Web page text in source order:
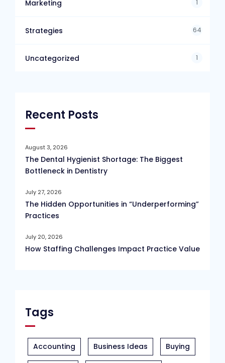
Marketing 1
Strategies 64
Uncategorized 1
Recent Posts
August 3, 2026
The Dental Hygienist Shortage: The Biggest
Bottleneck in Dentistry
July 27, 2026
The Hidden Opportunities in “Underperforming”
Practices
July 20, 2026
How Staffing Challenges Impact Practice Value
Tags
Accounting Business Ideas Buying